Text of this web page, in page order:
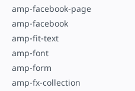
amp-facebook-page
amp-facebook
amp-fit-text
amp-font
amp-form
amp-fx-collection